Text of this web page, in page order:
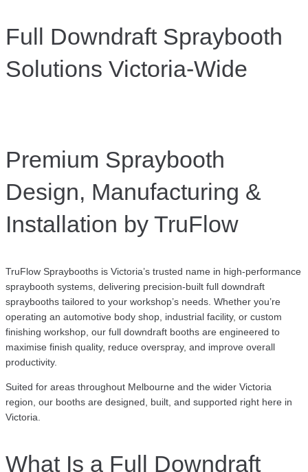
Full Downdraft Spraybooth
Solutions Victoria-Wide
Premium Spraybooth
Design, Manufacturing &
Installation by TruFlow
TruFlow Spraybooths is Victoria’s trusted name in high-performance
spraybooth systems, delivering precision-built full downdraft
spraybooths tailored to your workshop’s needs. Whether you’re
operating an automotive body shop, industrial facility, or custom
finishing workshop, our full downdraft booths are engineered to
maximise finish quality, reduce overspray, and improve overall
productivity.
Suited for areas throughout Melbourne and the wider Victoria
region, our booths are designed, built, and supported right here in
Victoria.
What Is a Full Downdraft